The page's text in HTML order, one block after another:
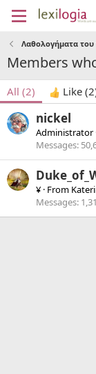
Λαθολογήματα του
Members
All (2) Like
nickel
Administrator
Messages
¥ · From
Messages